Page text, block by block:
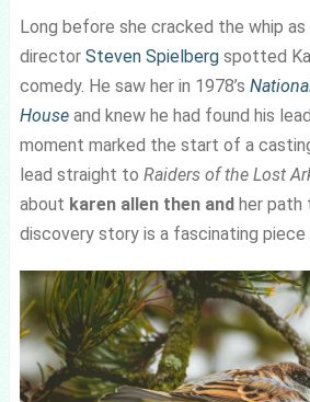
Long before she cracked the whip as
director Steven Spielbergspotted
comedy. He saw her in 1978’s
Houseand knew he had found his
moment marked the start of a
lead straight to Raiders of the Lost
about karen allen then andher path
discovery story is a fascinating